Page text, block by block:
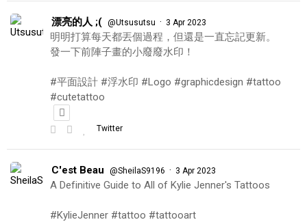
漂亮的人 ;( @Utsusutsu · 3 Apr 2023
明明打算每天都丟個過程，但還是一直忘記更新。
發一下前陣子畫的小廢廢水印！
#平面設計 #浮水印 #Logo #graphicdesign #tattoo
#cutetattoo
Twitter
C'est Beau @SheilaS9196 · 3 Apr 2023
A Definitive Guide to All of Kylie Jenner's Tattoos
#KylieJenner #tattoo #tattooart